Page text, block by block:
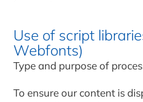
Use of script
Webfonts)
Type and purpose of
To ensure our content is